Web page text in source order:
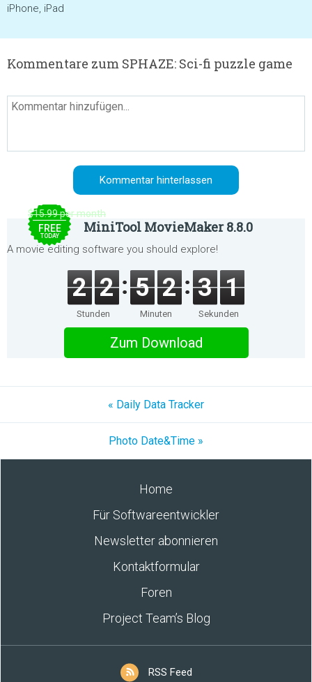
iPhone, iPad
Kommentare zum SPHAZE: Sci-fi puzzle game
$15.99 per month
FREE
TODAY
MiniTool MovieMaker 8.8.0
A movie editing software you should explore!
2 2
Stunden
5 2
Minuten
3 1
Sekunden
Zum Download
« Daily Data Tracker
Photo Date&Time »
Home
Für Softwareentwickler
Newsletter abonnieren
Kontaktformular
Foren
Project Team’s Blog
RSS Feed